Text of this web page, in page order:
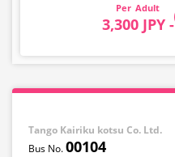
Adult
3,300 JPY -
Tango Kairiku kotsu Co. Ltd.
00104